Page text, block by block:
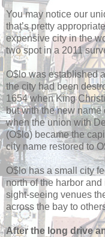
You may notice our
that’s pretty
expensive city in the
two spot in a 2011
O$lo was established
the city had been
1654 when King
but with the new name
when the union with
(O$lo) became the
city name restored to
O$lo has a small city
north of the harbor and
sight-seeing venues
across the bay to
After the long drive